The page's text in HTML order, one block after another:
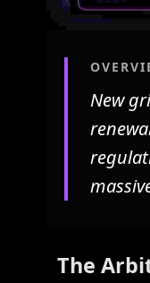
New
The